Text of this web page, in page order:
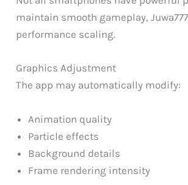
maintain smooth gameplay,
performance scaling.
Graphics Adjustment
The app may automatically modify:
Animation quality
Particle effects
Background details
Frame rendering intensity